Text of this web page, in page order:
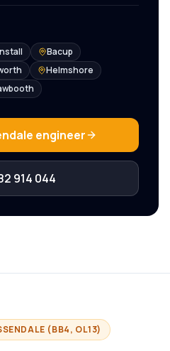
Bacup
Helmshore
engineer
914 044
(BB4, OL13)